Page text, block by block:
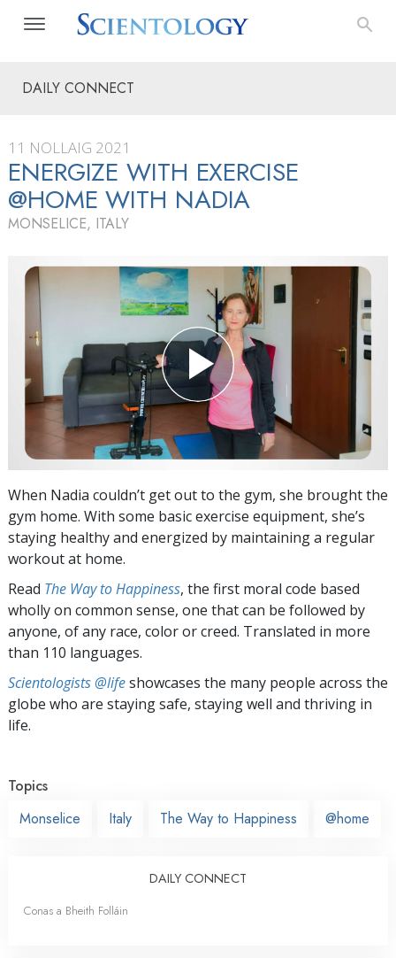
DAILY CONNECT
11 NOLLAIG 2021
ENERGIZE WITH EXERCISE
@HOME WITH NADIA
MONSELICE, ITALY
When Nadia couldn’t get out to the gym, she brought the
gym home. With some basic exercise equipment, she’s
staying healthy and energized by maintaining a regular
workout at home.
Read The Way to Happiness, the first moral code based
wholly on common sense, one that can be followed by
anyone, of any race, color or creed. Translated in more
than 110 languages.
Scientologists @lifeshowcases the many people across the
globe who are staying safe, staying well and thriving in
life.
Topics
Monselice
Italy The Way to Happiness @home
DAILY CONNECT
Conas a Bheith Folláin